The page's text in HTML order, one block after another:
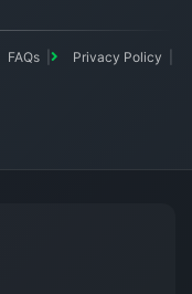
FAQs
Privacy Policy